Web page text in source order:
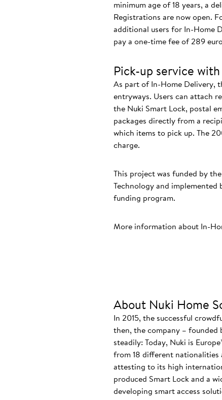
minimum age of 18 years, a
Registrations are now open.
additional users for In-Home
pay a one-time fee of 289
Pick-up service
As part of In-Home Delivery,
entryways. Users can attach
the Nuki Smart Lock, postal
packages directly from a
which items to pick up. The
charge.
This project was funded by
Technology and
funding program.
More information about In-
About Nuki Home
In 2015, the successful
then, the company – founded
steadily: Today, Nuki is
from 18 different nationalities
attesting to its high
produced Smart Lock and a
developing smart access